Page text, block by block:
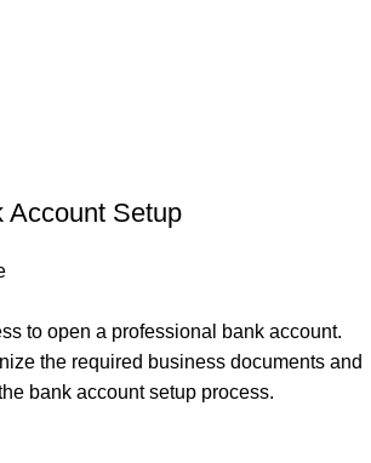
Account Setup
to open a professional bank account.
the required business documents and
bank account setup process.